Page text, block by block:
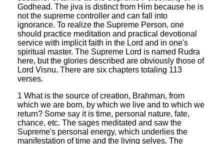
Godhead. The jiva is distinct from Him because he is
not the supreme controller and can fall into
ignorance. To realize the Supreme Person, one
should practice meditation and practical devotional
service with implicit faith in the Lord and in one's
spiritual master. The Supreme Lord is named Rudra
here, but the glories described are obviously those of
Lord Visnu. There are six chapters totaling 113
verses.
1 What is the source of creation, Brahman, from
which we are born, by which we live and to which we
return? Some say it is time, personal nature, fate,
chance, etc. The sages meditated and saw the
Supreme's personal energy, which underlies the
manifestation of time and the living selves. The